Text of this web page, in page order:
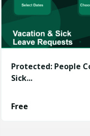
Protected: People
Sick...
Free